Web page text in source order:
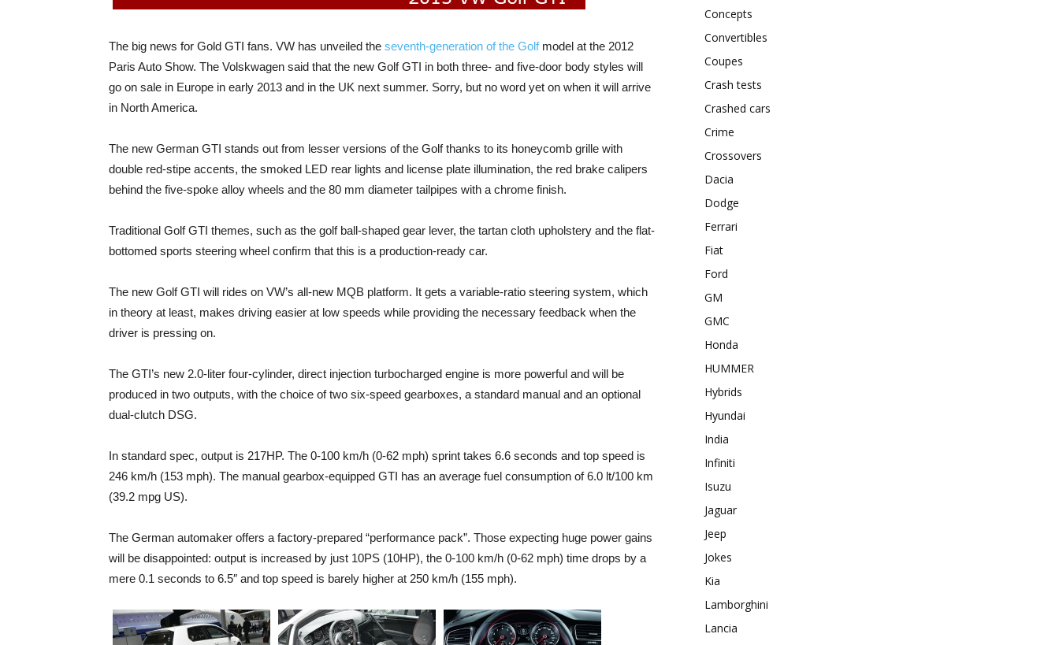
The big news for Gold GTI fans. VW has unveiled the seventh-generation of the Golfmodel at the 2012
Paris Auto Show. The Volskwagen said that the new Golf GTI in both three- and five-door body styles will
go on sale in Europe in early 2013 and in the UK next summer. Sorry, but no word yet on when it will arrive
in North America.
The new German GTI stands out from lesser versions of the Golf thanks to its honeycomb grille with
double red-stipe accents, the smoked LED rear lights and license plate illumination, the red brake calipers
behind the five-spoke alloy wheels and the 80 mm diameter tailpipes with a chrome finish.
Traditional Golf GTI themes, such as the golf ball-shaped gear lever, the tartan cloth upholstery and the flat-
bottomed sports steering wheel confirm that this is a production-ready car.
The new Golf GTI will rides on VW’s all-new MQB platform. It gets a variable-ratio steering system, which
in theory at least, makes driving easier at low speeds while providing the necessary feedback when the
driver is pressing on.
The GTI’s new 2.0-liter four-cylinder, direct injection turbocharged engine is more powerful and will be
produced in two outputs, with the choice of two six-speed gearboxes, a standard manual and an optional
dual-clutch DSG.
In standard spec, output is 217HP. The 0-100 km/h (0-62 mph) sprint takes 6.6 seconds and top speed is
246 km/h (153 mph). The manual gearbox-equipped GTI has an average fuel consumption of 6.0 lt/100 km
(39.2 mpg US).
The German automaker offers a factory-prepared “performance pack”. Those expecting huge power gains
will be disappointed: output is increased by just 10PS (10HP), the 0-100 km/h (0-62 mph) time drops by a
mere 0.1 seconds to 6.5″ and top speed is barely higher at 250 km/h (155 mph).
Concepts
Convertibles
Coupes
Crash tests
Crashed cars
Crime
Crossovers
Dacia
Dodge
Ferrari
Fiat
Ford
GM
GMC
Honda
HUMMER
Hybrids
Hyundai
India
Infiniti
Isuzu
Jaguar
Jeep
Jokes
Kia
Lamborghini
Lancia